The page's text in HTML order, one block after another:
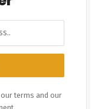
terms and our